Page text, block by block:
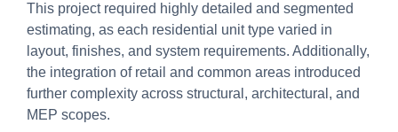
This project required highly detailed and segmented
estimating, as each residential unit type varied in
layout, finishes, and system requirements. Additionally,
the integration of retail and common areas introduced
further complexity across structural, architectural, and
MEP scopes.